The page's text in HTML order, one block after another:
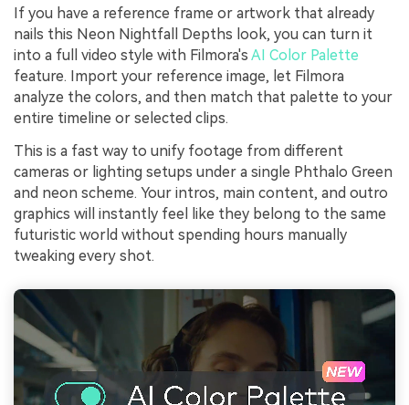
If you have a reference frame or artwork that already
nails this Neon Nightfall Depths look, you can turn it
into a full video style with Filmora's AI Color Palette
feature. Import your reference image, let Filmora
analyze the colors, and then match that palette to your
entire timeline or selected clips.
This is a fast way to unify footage from different
cameras or lighting setups under a single Phthalo Green
and neon scheme. Your intros, main content, and outro
graphics will instantly feel like they belong to the same
futuristic world without spending hours manually
tweaking every shot.